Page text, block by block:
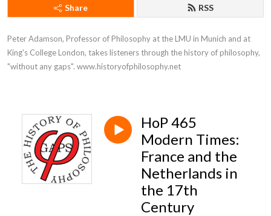
Share RSS
Peter Adamson, Professor of Philosophy at the LMU in Munich and at
King's College London, takes listeners through the history of philosophy,
"without any gaps". www.historyofphilosophy.net
HoP 465
Modern Times:
France and the
Netherlands in
the 17th
Century